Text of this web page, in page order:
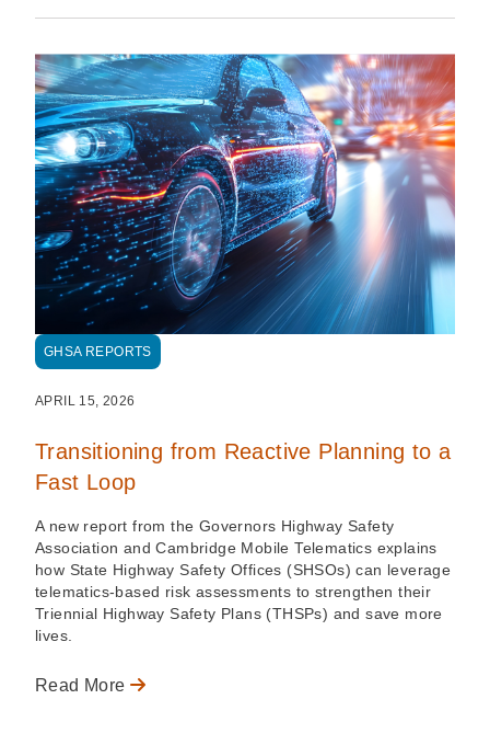
GHSA REPORTS
APRIL 15, 2026
Transitioning from Reactive Planning to a
Fast Loop
A new report from the Governors Highway Safety
Association and Cambridge Mobile Telematics explains
how State Highway Safety Offices (SHSOs) can leverage
telematics-based risk assessments to strengthen their
Triennial Highway Safety Plans (THSPs) and save more
lives.
Read More